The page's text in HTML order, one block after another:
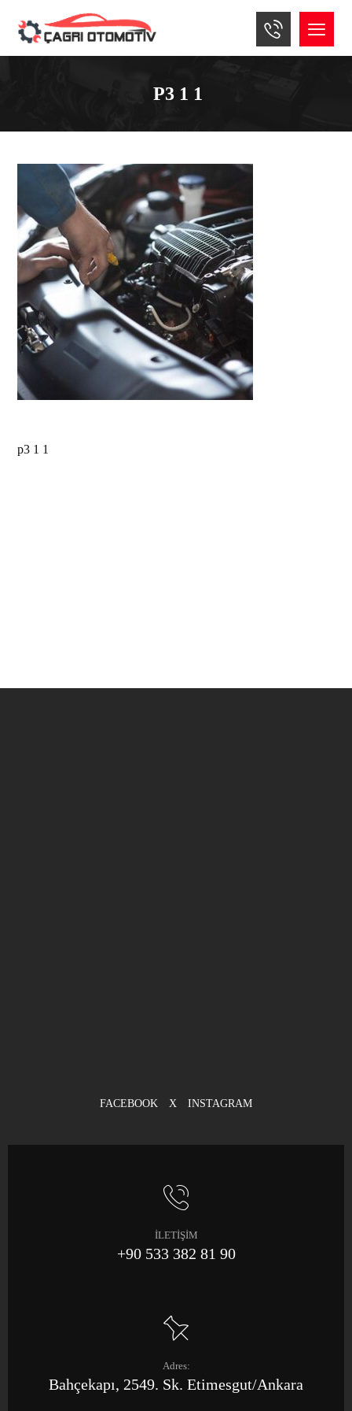
P3 1 1
p3 1 1
FACEBOOK X INSTAGRAM
İLETİŞİM
+90 533 382 81 90
Adres:
Bahçekapı, 2549. Sk. Etimesgut/Ankara